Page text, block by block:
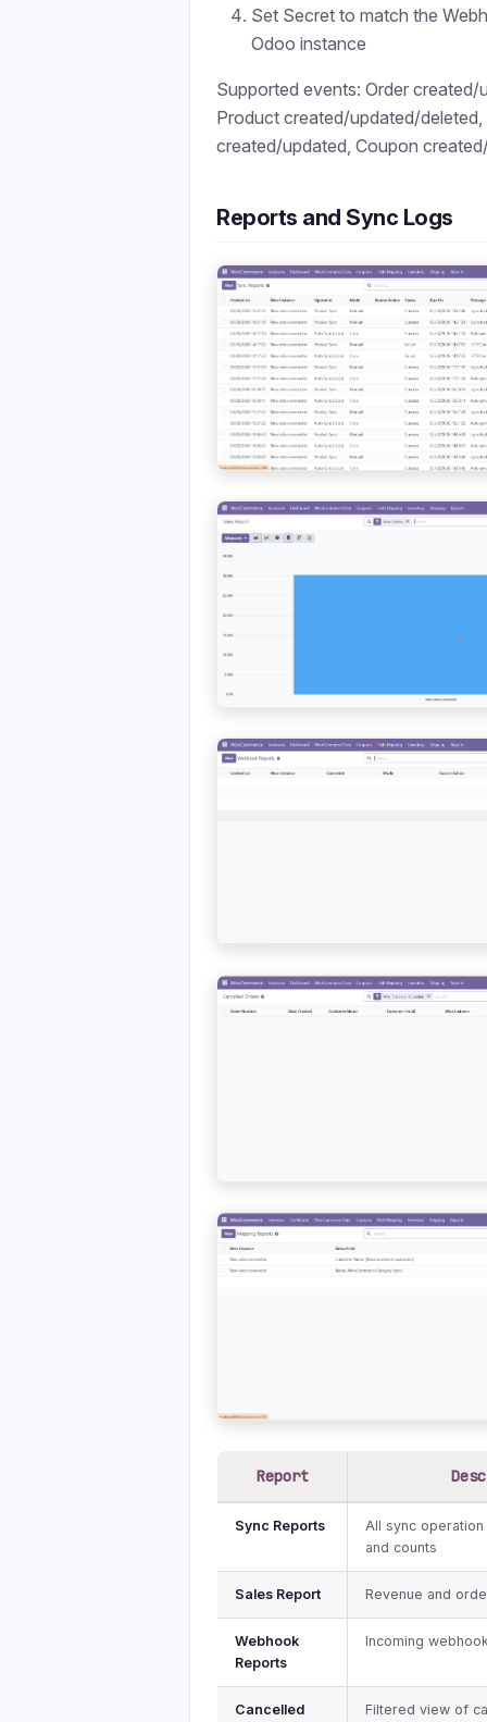
Set Secret to match the
Odoo instance
Supported events: Order created/
Product created/updated/deleted,
created/updated, Coupon
Reports and Sync Logs
Report
Sync Reports
All sync
and counts
Sales Report Revenue and
Webhook
Reports
Incoming
Cancelled Filtered view of